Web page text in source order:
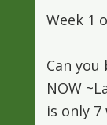
Week 1
Can
NOW
is only 7